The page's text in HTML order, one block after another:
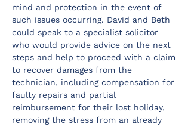
mind and protection in the event of
such issues occurring. David and Beth
could speak to a specialist solicitor
who would provide advice on the next
steps and help to proceed with a claim
to recover damages from the
technician, including compensation for
faulty repairs and partial
reimbursement for their lost holiday,
removing the stress from an already